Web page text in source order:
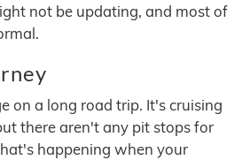
not be updating, and most of
on a long road trip. It's cruising
there aren't any pit stops for
happening when your